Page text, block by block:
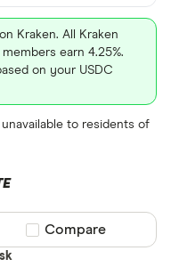
BCH
XVG
LTC
Kraken. All Kraken
earn 4.25%.
on your USDC
to residents of
Compare product
Compare